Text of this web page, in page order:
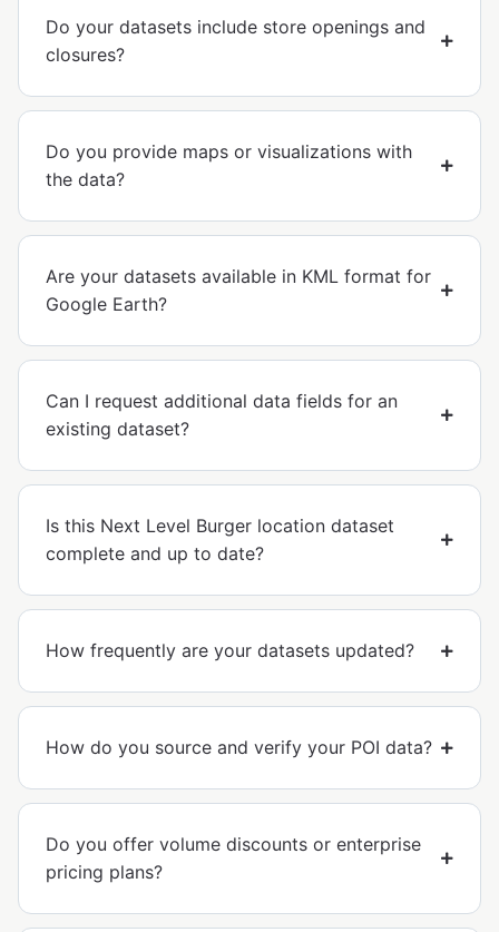
Do your datasets include store openings and
closures?
Do you provide maps or visualizations with
the data?
Are your datasets available in KML format for
Google Earth?
Can I request additional data fields for an
existing dataset?
Is this Next Level Burger location dataset
complete and up to date?
How frequently are your datasets updated?
How do you source and verify your POI data?
Do you offer volume discounts or enterprise
pricing plans?